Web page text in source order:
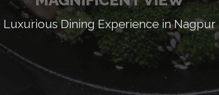
Luxurious Dining Experience in Nagpur